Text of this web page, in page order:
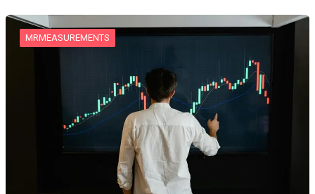
MRMEASUREMENTS